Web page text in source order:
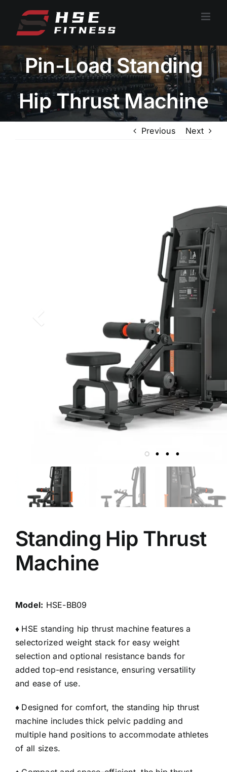
容
Pin-Load Standing
Hip Thrust Machine
Previous Next
Standing Hip Thrust
Machine
Model: HSE-BB09
♦ HSE standing hip thrust machine features a
selectorized weight stack for easy weight
selection and optional resistance bands for
added top-end resistance, ensuring versatility
and ease of use.
♦ Designed for comfort, the standing hip thrust
machine includes thick pelvic padding and
multiple hand positions to accommodate athletes
of all sizes.